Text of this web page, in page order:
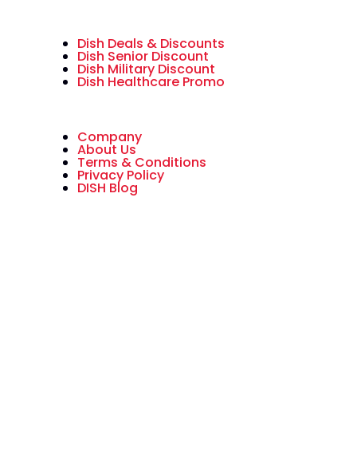
Dish Deals & Discounts
Dish Senior Discount
Dish Military Discount
Dish Healthcare Promo
Company
About Us
Terms & Conditions
Privacy Policy
DISH Blog